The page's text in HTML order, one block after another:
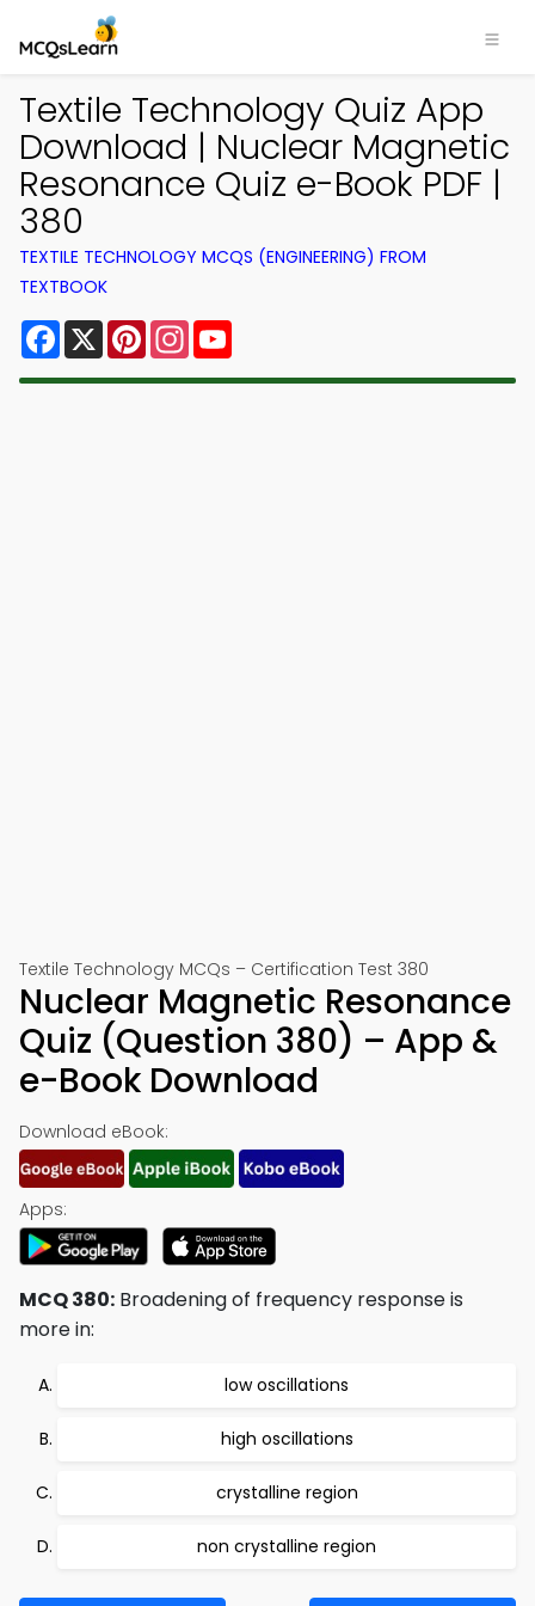
Textile Technology Quiz App
Download | Nuclear Magnetic
Resonance Quiz e-Book PDF |
380
TEXTILE TECHNOLOGY MCQS (ENGINEERING) FROM
TEXTBOOK
Facebook
X PinterestInstagram
Textile Technology MCQs – Certification Test 380
Nuclear Magnetic Resonance
Quiz (Question 380) – App &
e-Book Download
Download eBook:
Apps:
MCQ 380: Broadening of frequency response is
more in:
low oscillations
high oscillations
crystalline region
non crystalline region